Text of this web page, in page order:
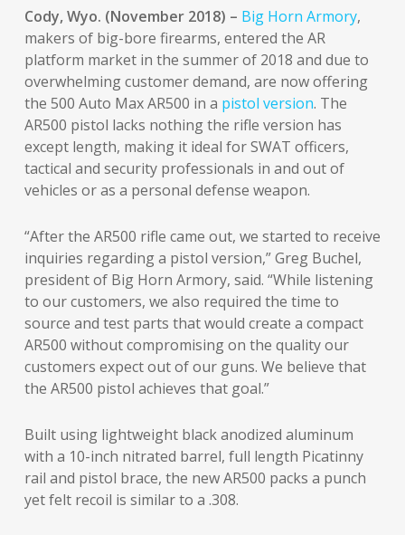
Cody, Wyo. (November 2018) – Big Horn Armory,
makers of big-bore firearms, entered the AR
platform market in the summer of 2018 and due to
overwhelming customer demand, are now offering
the 500 Auto Max AR500 in a pistol version. The
AR500 pistol lacks nothing the rifle version has
except length, making it ideal for SWAT officers,
tactical and security professionals in and out of
vehicles or as a personal defense weapon.
“After the AR500 rifle came out, we started to receive
inquiries regarding a pistol version,” Greg Buchel,
president of Big Horn Armory, said. “While listening
to our customers, we also required the time to
source and test parts that would create a compact
AR500 without compromising on the quality our
customers expect out of our guns. We believe that
the AR500 pistol achieves that goal.”
Built using lightweight black anodized aluminum
with a 10-inch nitrated barrel, full length Picatinny
rail and pistol brace, the new AR500 packs a punch
yet felt recoil is similar to a .308.